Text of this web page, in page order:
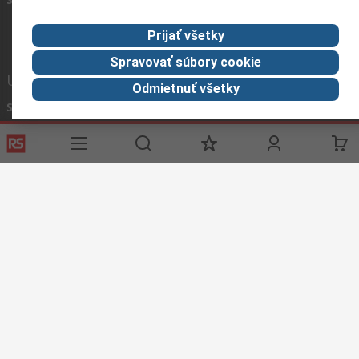
Užitočné odkazy
Služby
História objednávok
Možnosti platby
Celosvetovo
ESG
Prijať všetky
Spravovať súbory cookie
Odmietnuť všetky